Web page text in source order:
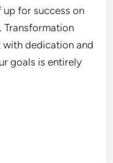
for success on
Transformation
with dedication and
goals is entirely